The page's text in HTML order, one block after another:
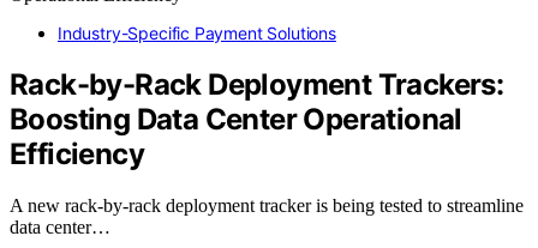
Industry-Specific Payment Solutions
Rack-by-Rack Deployment Trackers:
Boosting Data Center Operational
Efficiency
A new rack-by-rack deployment tracker is being tested to streamline
data center…